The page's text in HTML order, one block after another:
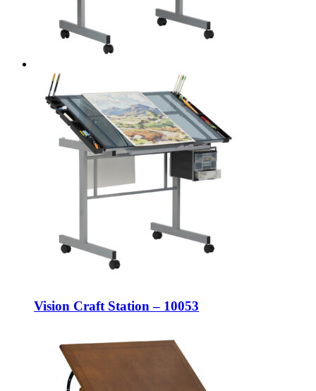
Vision Craft Station – 10053